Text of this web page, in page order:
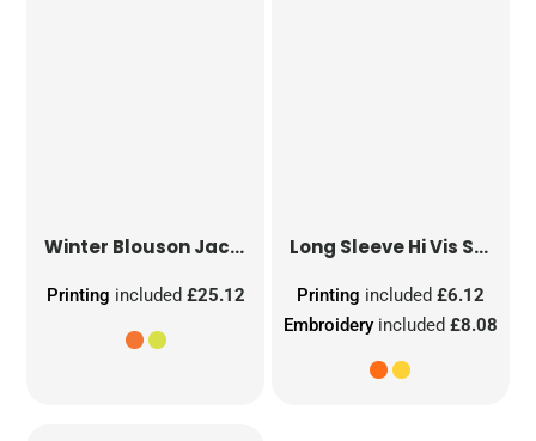
Winter Blouson Jacket
Printing included £25.12
Long Sleeve Hi Vis Safety Waistcoat
Embroideryincluded £8.08
Printing included £6.12